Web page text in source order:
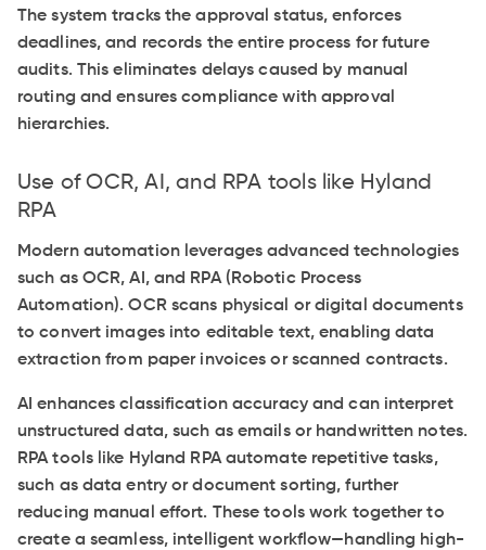
The system tracks the approval status, enforces
deadlines, and records the entire process for future
audits. This eliminates delays caused by manual
routing and ensures compliance with approval
hierarchies.
Use of OCR, AI, and RPA tools like Hyland
RPA
Modern automation leverages advanced technologies
such as OCR, AI, and RPA (Robotic Process
Automation). OCR scans physical or digital documents
to convert images into editable text, enabling data
extraction from paper invoices or scanned contracts.
AI enhances classification accuracy and can interpret
unstructured data, such as emails or handwritten notes.
RPA tools like Hyland RPA automate repetitive tasks,
such as data entry or document sorting, further
reducing manual effort. These tools work together to
create a seamless, intelligent workflow—handling high-